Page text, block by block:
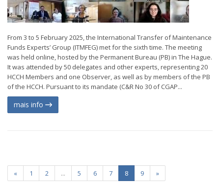
From 3 to 5 February 2025, the International Transfer of Maintenance
Funds Experts’ Group (ITMFEG) met for the sixth time. The meeting
was held online, hosted by the Permanent Bureau (PB) in The Hague.
It was attended by 50 delegates and other experts, representing 20
HCCH Members and one Observer, as well as by members of the PB
of the HCCH. Pursuant to its mandate (C&R No 30 of CGAP...
mais info
« 1 2 ... 5 6 7 8 9 »